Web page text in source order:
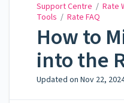
Support Centre / Rate
Tools / Rate FAQ
How to
into the
Updated on Nov 22,